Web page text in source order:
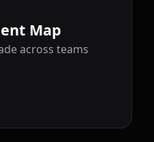
Map
across teams